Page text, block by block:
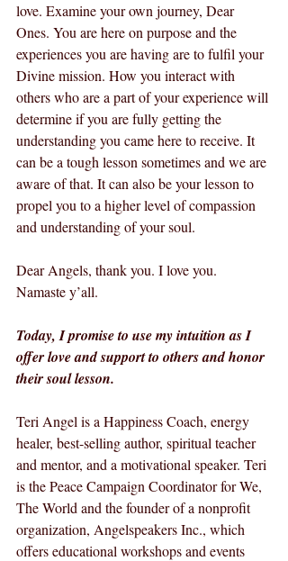
love. Examine your own journey, Dear
Ones. You are here on purpose and the
experiences you are having are to fulfil your
Divine mission. How you interact with
others who are a part of your experience will
determine if you are fully getting the
understanding you came here to receive. It
can be a tough lesson sometimes and we are
aware of that. It can also be your lesson to
propel you to a higher level of compassion
and understanding of your soul.
Dear Angels, thank you. I love you.
Namaste y’all.
Today, I promise to use my intuition as I
offer love and support to others and honor
their soul lesson.
Teri Angel is a Happiness Coach, energy
healer, best-selling author, spiritual teacher
and mentor, and a motivational speaker. Teri
is the Peace Campaign Coordinator for We,
The World and the founder of a nonprofit
organization, Angelspeakers Inc., which
offers educational workshops and events